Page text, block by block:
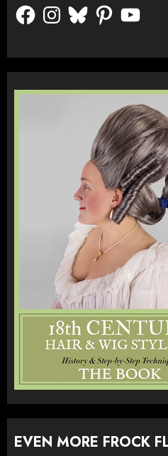
FacebookInstagram
BlueskyPinterestYouTube
EVEN MORE FROCK